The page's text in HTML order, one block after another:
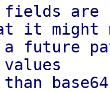
are
it might
future